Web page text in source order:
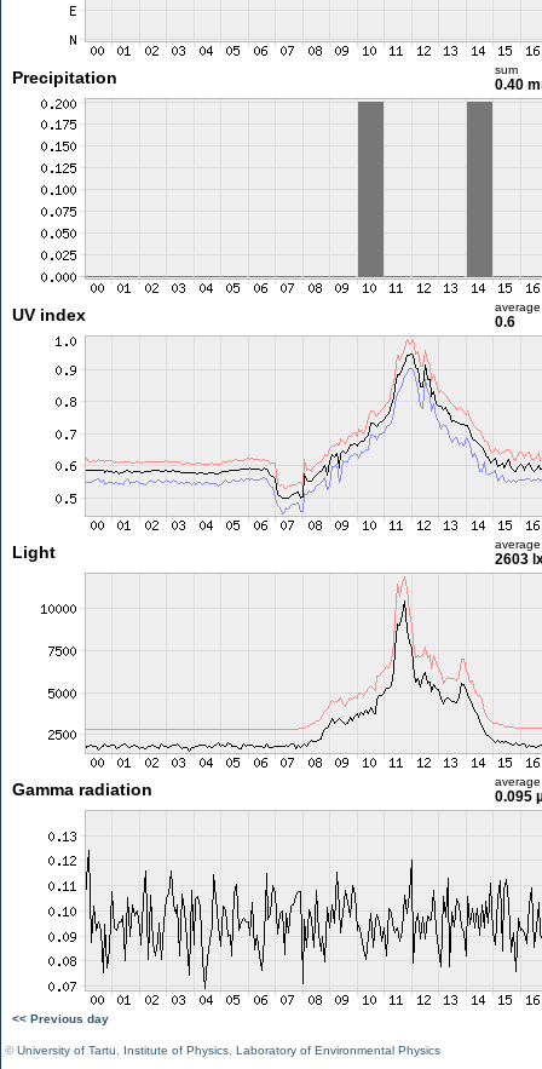
Precipitation sum
0.40
UV index average
0.6
Light average
2603
Gamma radiation average
0.095
<< Previous day
©University of Tartu Institute of Physics Laboratory of Environmental Physics